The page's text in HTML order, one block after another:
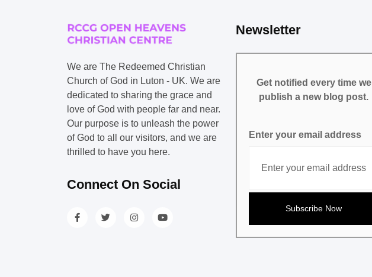
We are The Redeemed Christian
Church of God in Luton - UK. We are
dedicated to sharing the grace and
love of God with people far and near.
Our purpose is to unleash the power
of God to all our visitors, and we are
thrilled to have you here.
Connect On Social
Newsletter
Get notified every time we
publish a new blog post.
Enter your email address